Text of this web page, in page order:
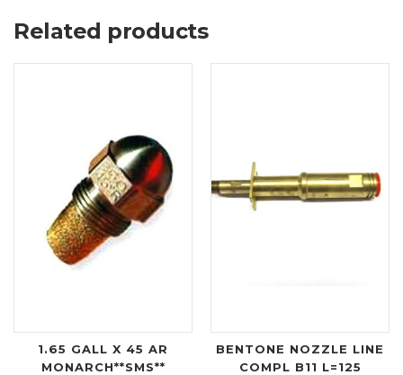
Related products
1.65 GALL X 45 AR
MONARCH**SMS**
BENTONE NOZZLE LINE
COMPL B11 L=125